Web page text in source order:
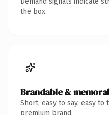
the box.
Brandable &
Short, easy to say, easy
premium brand.